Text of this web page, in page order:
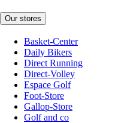
Our stores
Basket-Center
Daily Bikers
Direct Running
Direct-Volley
Espace Golf
Foot-Store
Gallop-Store
Golf and co